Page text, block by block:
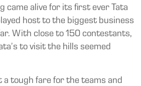
came alive for its first ever Tata
host to the biggest business
With close to 150 contestants,
to visit the hills seemed
a tough fare for the teams and